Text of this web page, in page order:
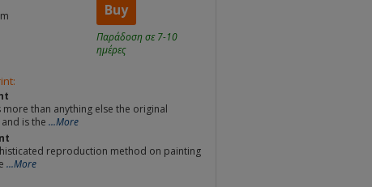
Buy
Παράδοση σε 7-10
ημέρες
more than anything else the original
is the ...More
reproduction method on painting
...More